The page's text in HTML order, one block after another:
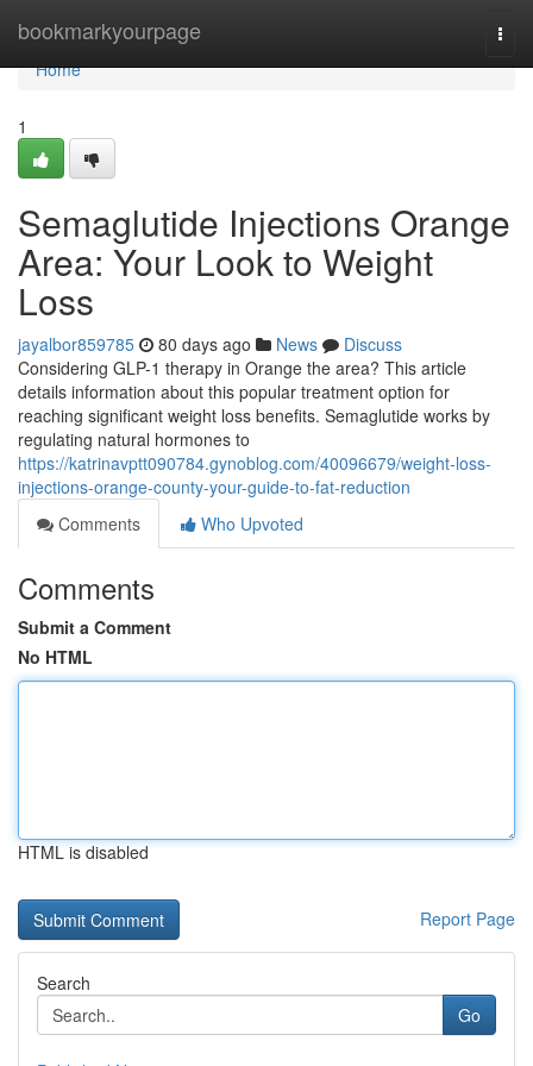
bookmarkyourpage
Home
Home
1
Semaglutide Injections Orange
Area: Your Look to Weight
Loss
jayalbor859785 80 days ago News
Discuss
Considering GLP-1 therapy in Orange the area? This article
details information about this popular treatment option for
reaching significant weight loss benefits. Semaglutide works by
regulating natural hormones to
https://katrinavptt090784.gynoblog.com/40096679/weight-loss-
injections-orange-county-your-guide-to-fat-reduction
Comments
Who Upvoted
Comments
Submit a Comment
No HTML
HTML is disabled
Report Page
Search
Go